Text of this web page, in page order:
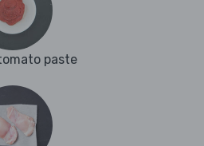
paste